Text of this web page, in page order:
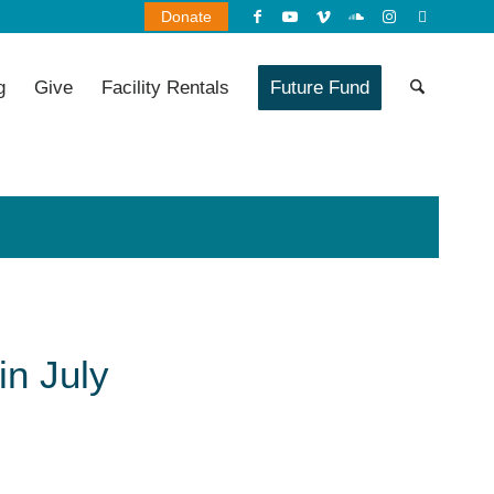
Donate
Give Facility Rentals Future Fund
July